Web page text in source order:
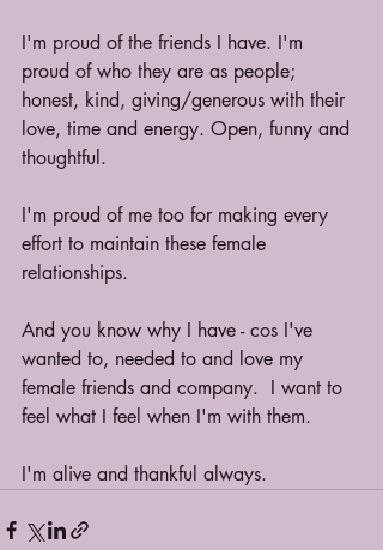
I'm proud of the friends I have. I'm
proud of who they are as people;
honest, kind, giving/generous with their
love, time and energy. Open, funny and
thoughtful.
I'm proud of me too for making every
effort to maintain these female
relationships.
And you know why I have - cos I've
wanted to, needed to and love my
female friends and company.  I want to
feel what I feel when I'm with them.
I'm alive and thankful always.